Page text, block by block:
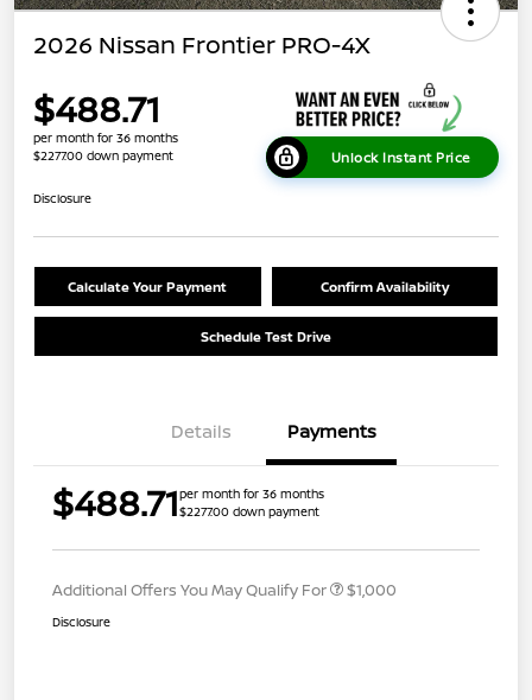
2026 Nissan Frontier PRO-4X
$488.71
per month for 36 months
$2277.00 down payment
Unlock Instant Price
Disclosure
Calculate Your Payment Confirm Availability
Schedule Test Drive
Details Payments
$488.71per month for 36 months
$2277.00 down payment
Additional Offers You May Qualify For $1,000
Disclosure